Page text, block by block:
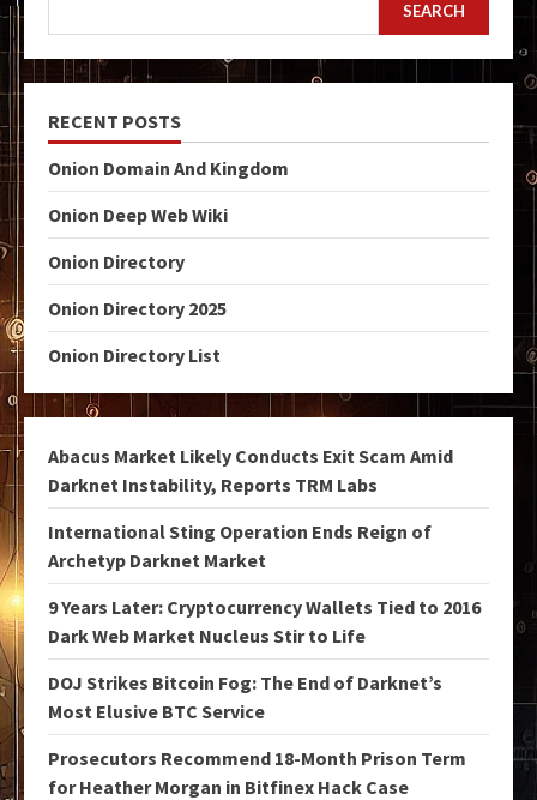
SEARCH
RECENT POSTS
Onion Domain And Kingdom
Onion Deep Web Wiki
Onion Directory
Onion Directory 2025
Onion Directory List
Abacus Market Likely Conducts Exit Scam Amid
Darknet Instability, Reports TRM Labs
International Sting Operation Ends Reign of
Archetyp Darknet Market
9 Years Later: Cryptocurrency Wallets Tied to 2016
Dark Web Market Nucleus Stir to Life
DOJ Strikes Bitcoin Fog: The End of Darknet’s
Most Elusive BTC Service
Prosecutors Recommend 18-Month Prison Term
for Heather Morgan in Bitfinex Hack Case